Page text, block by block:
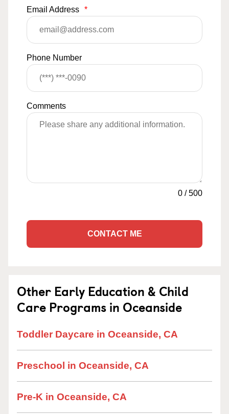
Email Address *
Phone Number
Comments
0 /500
CONTACT ME
Other Early Education & Child
Care Programs in Oceanside
Toddler Daycare in Oceanside, CA
Preschool in Oceanside, CA
Pre-K in Oceanside, CA